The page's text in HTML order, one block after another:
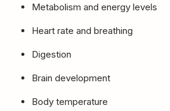
Metabolism and energy levels
Heart rate and breathing
Digestion
Brain development
Body temperature